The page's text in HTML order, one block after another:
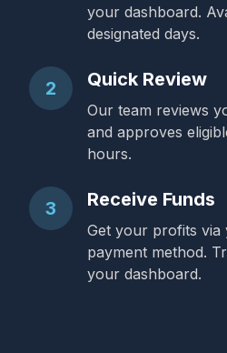
your dashboard.
designated days.
2 Quick Review
Our team reviews
and approves
hours.
3 Receive Funds
Get your profits
payment method.
your dashboard.